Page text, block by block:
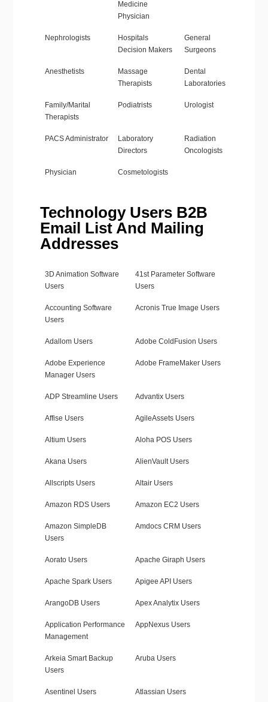
Medicine
Physician
Nephrologists
Hospitals
Decision Makers
General
Surgeons
Anesthetists
Massage
Therapists
Dental
Laboratories
Family/Marital
Therapists
Podiatrists Urologist
PACS Administrator
Laboratory
Directors
Radiation
Oncologists
Physician Cosmetologists
Technology Users B2B
Email List And Mailing
Addresses
3D Animation Software
Users
41st Parameter Software
Users
Accounting Software
Users
Acronis True Image Users
Adallom Users Adobe ColdFusion Users
Adobe Experience
Manager Users
Adobe FrameMaker Users
ADP Streamline Users Advantix Users
Affise Users AgileAssets Users
Altium Users Aloha POS Users
Akana Users AlienVault Users
Allscripts Users Altair Users
Amazon RDS Users Amazon EC2 Users
Amazon SimpleDB
Users
Amdocs CRM Users
Aorato Users Apache Giraph Users
Apache Spark Users Apigee API Users
ArangoDB Users Apex Analytix Users
Application Performance
Management
AppNexus Users
Arkeia Smart Backup
Users
Aruba Users
Asentinel Users Atlassian Users